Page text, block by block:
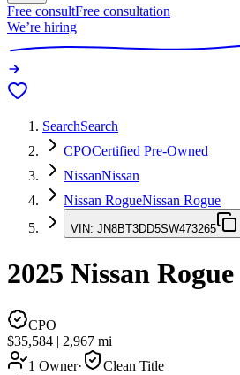
Free consultFree consultation
We’re hiring
SearchSearch
CPOCertified Pre-Owned
NissanNissan
Nissan RogueNissan Rogue
VIN: JN8BT3DD5SW473265
2025 Nissan Rogue
CPO
$35,584 | 2,967 mi
1 Owner·
Clean Title